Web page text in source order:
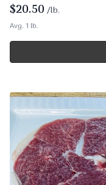
$20.50 /lb.
Avg. 1 lb.